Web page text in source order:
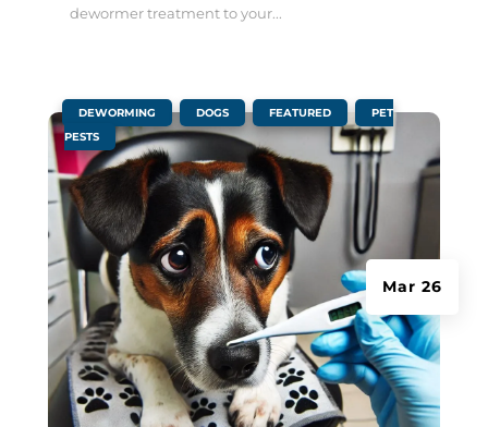
dewormer treatment to your...
Mar 26
DEWORMING DOGS FEATURED
PET
PESTS